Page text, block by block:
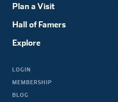
Plan a Visit
Hall of Famers
Explore
LOGIN
MEMBERSHIP
BLOG